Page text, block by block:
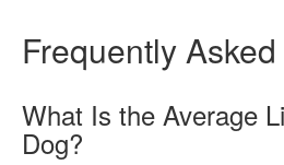
Frequently
What Is the Average
Dog?